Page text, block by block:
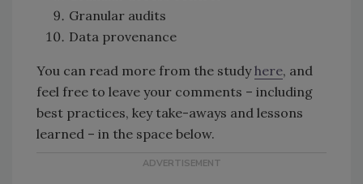
Granular audits
Data provenance
You can read more from the studyhere, and
feel free to leave your comments – including
best practices, key take-aways and lessons
learned – in the space below.